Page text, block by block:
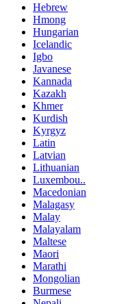
Hebrew
Hmong
Hungarian
Icelandic
Igbo
Javanese
Kannada
Kazakh
Khmer
Kurdish
Kyrgyz
Latin
Latvian
Lithuanian
Luxembou..
Macedonian
Malagasy
Malay
Malayalam
Maltese
Maori
Marathi
Mongolian
Burmese